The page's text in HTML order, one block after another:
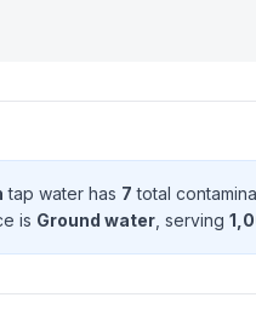
tap water has 7 total
is Ground water , serving